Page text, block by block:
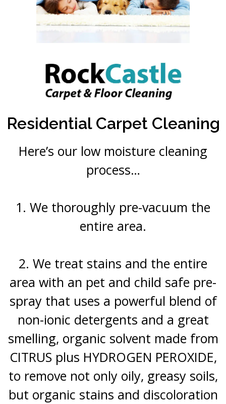
Residential Carpet Cleaning
Here’s our low moisture cleaning
process…
1. We thoroughly pre-vacuum the
entire area.
2. We treat stains and the entire
area with an pet and child safe pre-
spray that uses a powerful blend of
non-ionic detergents and a great
smelling, organic solvent made from
CITRUS plus HYDROGEN PEROXIDE,
to remove not only oily, greasy soils,
but organic stains and discoloration